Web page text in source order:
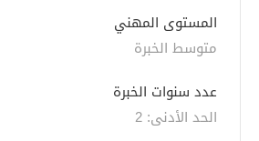
المستوى المهني
متوسط الخبرة
عدد سنوات الخبرة
الحد الأدنى: 2